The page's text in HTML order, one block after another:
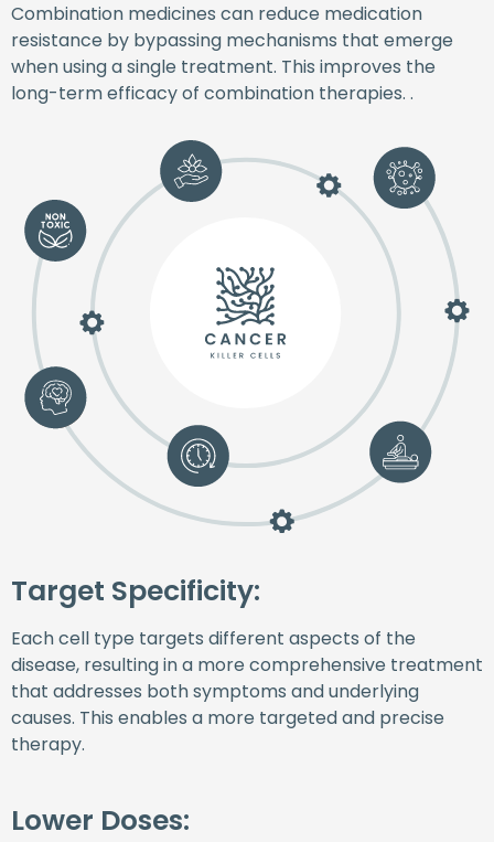
Combination medicines can reduce medication
resistance by bypassing mechanisms that emerge
when using a single treatment. This improves the
long-term efficacy of combination therapies. .
Target Specificity:
Each cell type targets different aspects of the
disease, resulting in a more comprehensive treatment
that addresses both symptoms and underlying
causes. This enables a more targeted and precise
therapy.
Lower Doses: